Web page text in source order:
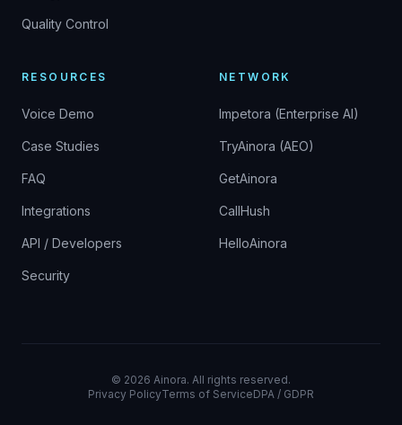
Quality Control
RESOURCES
Voice Demo
Case Studies
FAQ
Integrations
API / Developers
Security
NETWORK
Impetora (Enterprise AI)
TryAinora (AEO)
GetAinora
CallHush
HelloAinora
© 2026 Ainora. All rights reserved.
Privacy PolicyTerms of ServiceDPA / GDPR